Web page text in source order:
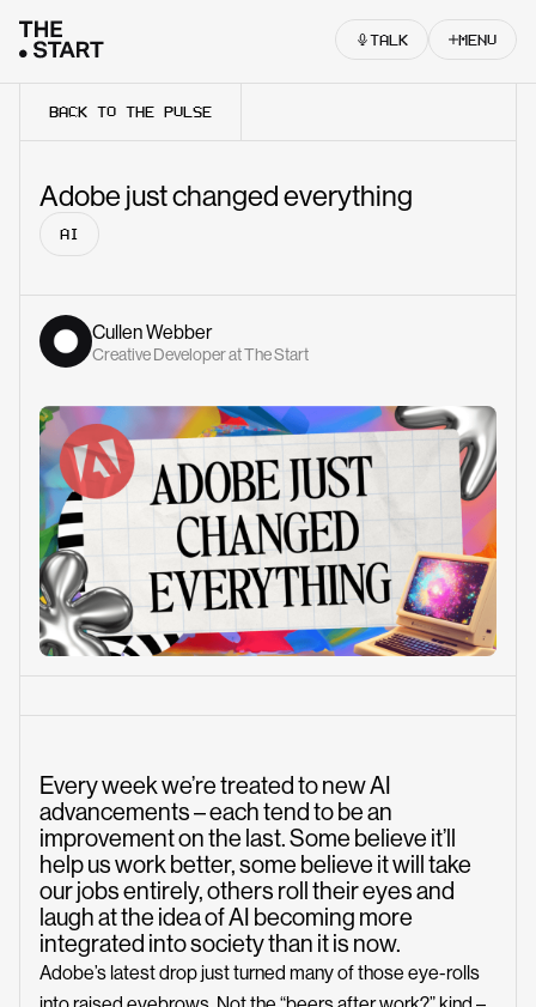
TALK MENU
BACK TO THE PULSE
Adobe just changed everything
AI
Cullen Webber
Creative Developer at The Start
Every week we’re treated to new AI
advancements – each tend to be an
improvement on the last. Some believe it’ll
help us work better, some believe it will take
our jobs entirely, others roll their eyes and
laugh at the idea of AI becoming more
integrated into society than it is now.
Adobe’s latest drop just turned many of those eye-rolls